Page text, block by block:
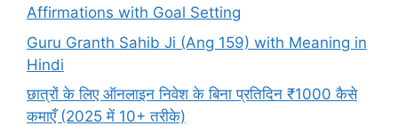
Affirmations with Goal Setting
Guru Granth Sahib Ji (Ang 159) with Meaning in
Hindi
छात्रों के लिए ऑनलाइन निवेश के बिना प्रतिदिन ₹1000 कैसे
कमाएँ (2025 में 10+ तरीके)